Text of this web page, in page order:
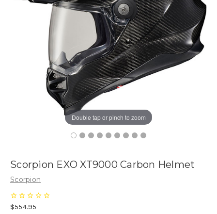
Double tap or pinch to zoom
Scorpion EXO XT9000 Carbon Helmet
Scorpion
$554.95